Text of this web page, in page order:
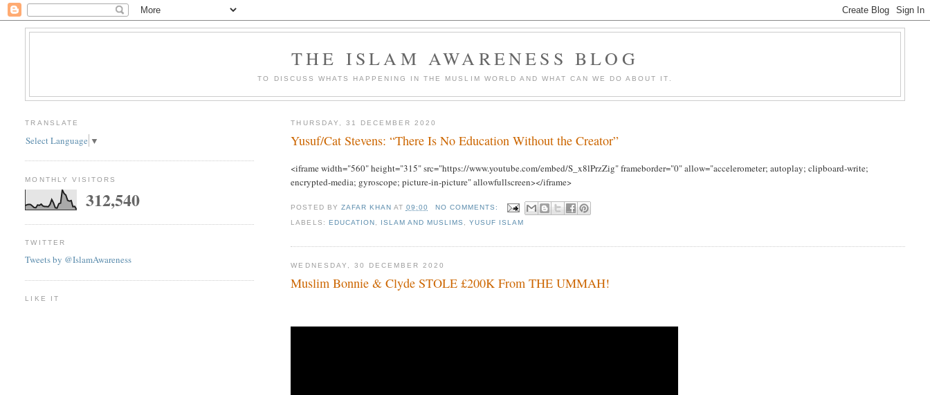
THE ISLAM AWARENESS BLOG
TO DISCUSS WHATS HAPPENING IN THE MUSLIM WORLD AND WHAT CAN WE DO ABOUT IT.
THURSDAY, 31 DECEMBER 2020
Yusuf/Cat Stevens: “There Is No Education Without the Creator”
<iframe width="560" height="315" src="https://www.youtube.com/embed/S_x8lPrzZig" frameborder="0" allow="accelerometer; autoplay; clipboard-write;
encrypted-media; gyroscope; picture-in-picture" allowfullscreen></iframe>
POSTED BY ZAFAR KHAN AT 09:00
NO COMMENTS:
LABELS: EDUCATION, ISLAM AND MUSLIMS ,YUSUF ISLAM
WEDNESDAY, 30 DECEMBER 2020
Muslim Bonnie & Clyde STOLE £200K From THE UMMAH!
TRANSLATE
Select Language ▼
MONTHLY VISITORS
312,540
TWITTER
Tweets by @IslamAwareness
LIKE IT